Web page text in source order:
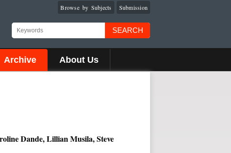
Submission
Browse by Subjects
SEARCH
Archive About Us
Dande, Lillian Musila, Steve